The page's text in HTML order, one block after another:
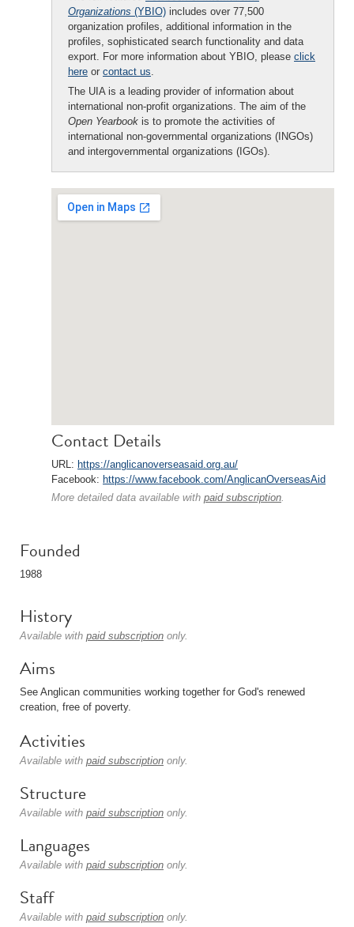
Organizations (YBIO) includes over 77,500
organization profiles, additional information in the
profiles, sophisticated search functionality and data
export. For more information about YBIO, please click
here or contact us.
The UIA is a leading provider of information about
international non-profit organizations. The aim of the
Open Yearbook is to promote the activities of
international non-governmental organizations (INGOs)
and intergovernmental organizations (IGOs).
Contact Details
URL: https://anglicanoverseasaid.org.au/
Facebook: https://www.facebook.com/AnglicanOverseasAid
More detailed data available with paid subscription.
Founded
1988
History
Available with paid subscription only.
Aims
See Anglican communities working together for God's renewed
creation, free of poverty.
Activities
Available with paid subscription only.
Structure
Available with paid subscription only.
Languages
Available with paid subscription only.
Staff
Available with paid subscription only.